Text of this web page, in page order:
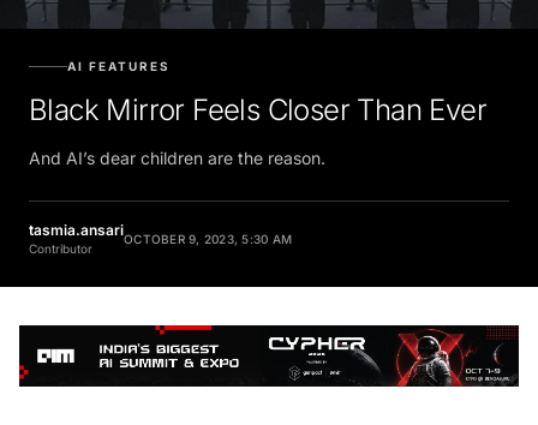
AI FEATURES
Black Mirror Feels Closer Than Ever
And AI’s dear children are the reason.
tasmia.ansari
Contributor
OCTOBER 9, 2023, 5:30 AM